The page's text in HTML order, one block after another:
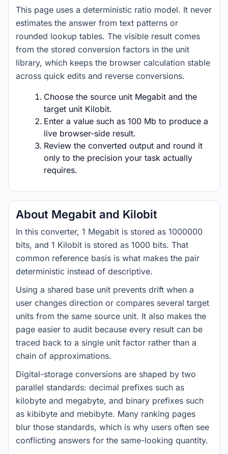
This page uses a deterministic ratio model. It never
estimates the answer from text patterns or
rounded lookup tables. The visible result comes
from the stored conversion factors in the unit
library, which keeps the browser calculation stable
across quick edits and reverse conversions.
Choose the source unit Megabit and the
target unit Kilobit.
Enter a value such as 100 Mb to produce a
live browser-side result.
Review the converted output and round it
only to the precision your task actually
requires.
About Megabit and Kilobit
In this converter, 1 Megabit is stored as 1000000
bits, and 1 Kilobit is stored as 1000 bits. That
common reference basis is what makes the pair
deterministic instead of descriptive.
Using a shared base unit prevents drift when a
user changes direction or compares several target
units from the same source unit. It also makes the
page easier to audit because every result can be
traced back to a single unit factor rather than a
chain of approximations.
Digital-storage conversions are shaped by two
parallel standards: decimal prefixes such as
kilobyte and megabyte, and binary prefixes such
as kibibyte and mebibyte. Many ranking pages
blur those standards, which is why users often see
conflicting answers for the same-looking quantity.